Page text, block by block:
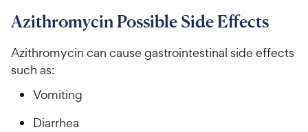
Azithromycin Possible Side Effects
Azithromycin can cause gastrointestinal side effects
such as:
Vomiting
Diarrhea